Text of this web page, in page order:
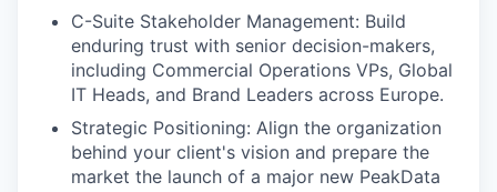
C-Suite Stakeholder Management: Build
enduring trust with senior decision-makers,
including Commercial Operations VPs, Global
IT Heads, and Brand Leaders across Europe.
Strategic Positioning: Align the organization
behind your client's vision and prepare the
market the launch of a major new PeakData